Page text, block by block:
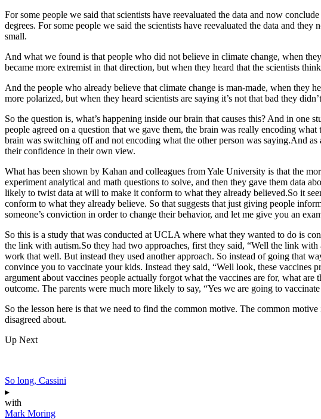
For some people we said that scientists have reevaluated the data and now
degrees. For some people we said the scientists have reevaluated the data and
small.
And what we found is that people who did not believe in climate change, when
became more extremist in that direction, but when they heard that the scientists
And the people who already believe that climate change is man-made, when they
more polarized, but when they heard scientists are saying it’s not that bad they
So the question is, what’s happening inside our brain that causes this? And in
people agreed on a question that we gave them, the brain was really encoding
brain was switching off and not encoding what the other person was saying.And
their confidence in their own view.
What has been shown by Kahan and colleagues from Yale University is that the
experiment analytical and math questions to solve, and then they gave them data
likely to twist data at will to make it conform to what they already believed.So it
conform to what they already believe. So that suggests that just giving people
someone’s conviction in order to change their behavior, and let me give you an
So this is a study that was conducted at UCLA where what they wanted to do is
the link with autism.So they had two approaches, first they said, “Well the link with
work that well. But instead they used another approach. So instead of going that
convince you to vaccinate your kids. Instead they said, “Well look, these vaccines
argument about vaccines people actually forgot what the vaccines are for, what
outcome. The parents were much more likely to say, “Yes we are going to
So the lesson here is that we need to find the common motive. The common
disagreed about.
Up Next
So long, Cassini
▸
with
Mark Moring